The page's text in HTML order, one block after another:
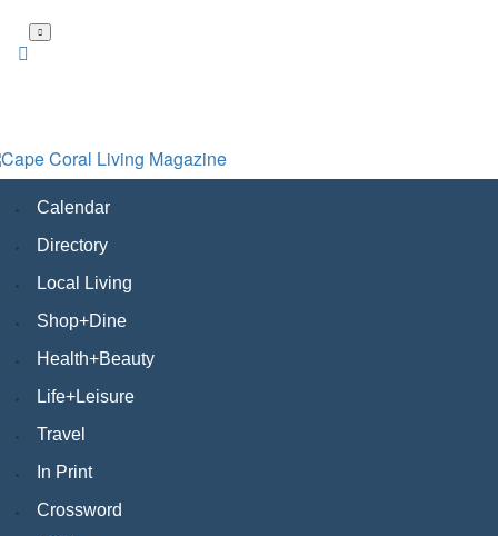
Skip
Calendar
Directory
Local Living
Shop+Dine
Health+Beauty
Life+Leisure
Travel
In Print
Crossword